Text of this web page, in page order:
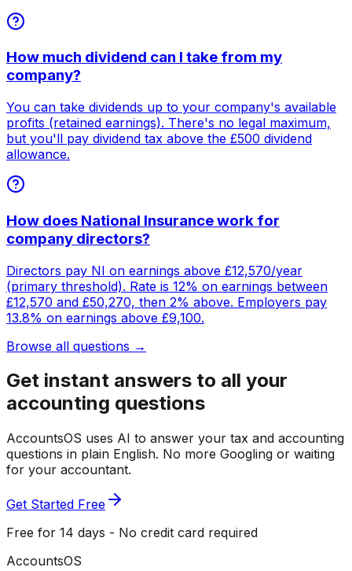
How much dividend can I take from my
company?
You can take dividends up to your company's available
profits (retained earnings). There's no legal maximum,
but you'll pay dividend tax above the £500 dividend
allowance.
How does National Insurance work for
company directors?
Directors pay NI on earnings above £12,570/year
(primary threshold). Rate is 12% on earnings between
£12,570 and £50,270, then 2% above. Employers pay
13.8% on earnings above £9,100.
Browse all questions →
Get instant answers to all your
accounting questions
AccountsOS uses AI to answer your tax and accounting
questions in plain English. No more Googling or waiting
for your accountant.
Get Started Free
Free for 14 days - No credit card required
AccountsOS